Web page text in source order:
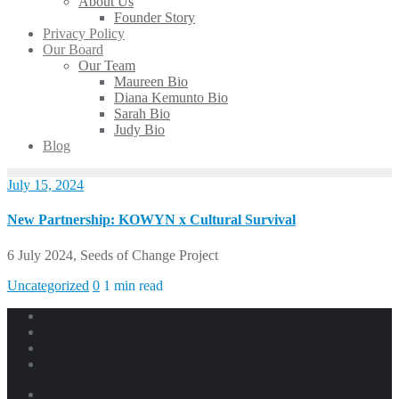
Founder Story
Privacy Policy
Our Board
Our Team
Maureen Bio
Diana Kemunto Bio
Sarah Bio
Judy Bio
Blog
July 15, 2024
New Partnership: KOWYN x Cultural Survival
6 July 2024, Seeds of Change Project
Uncategorized 0 1 min read